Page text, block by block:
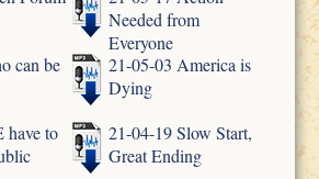
Needed from
Everyone
can be
21-05-03 America is
Dying
have to
21-04-19 Slow Start,
Great Ending